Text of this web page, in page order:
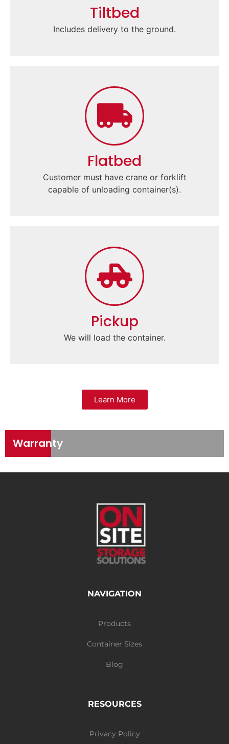
Tiltbed
Includes delivery to the ground.
Flatbed
Customer must have crane or forklift
capable of unloading container(s).
Pickup
We will load the container.
Learn More
Warranty
NAVIGATION
Products
Container Sizes
Blog
RESOURCES
Privacy Policy